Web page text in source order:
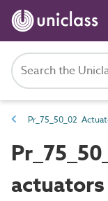
Pr_75_50_02
actuators